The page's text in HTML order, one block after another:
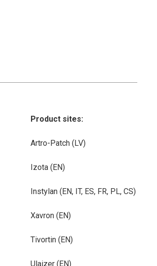
Product sites:
Artro-Patch (LV)
Izota (EN)
Instylan (EN, IT, ES, FR, PL, CS)
Xavron (EN)
Tivortin (EN)
Ulaizer (EN)